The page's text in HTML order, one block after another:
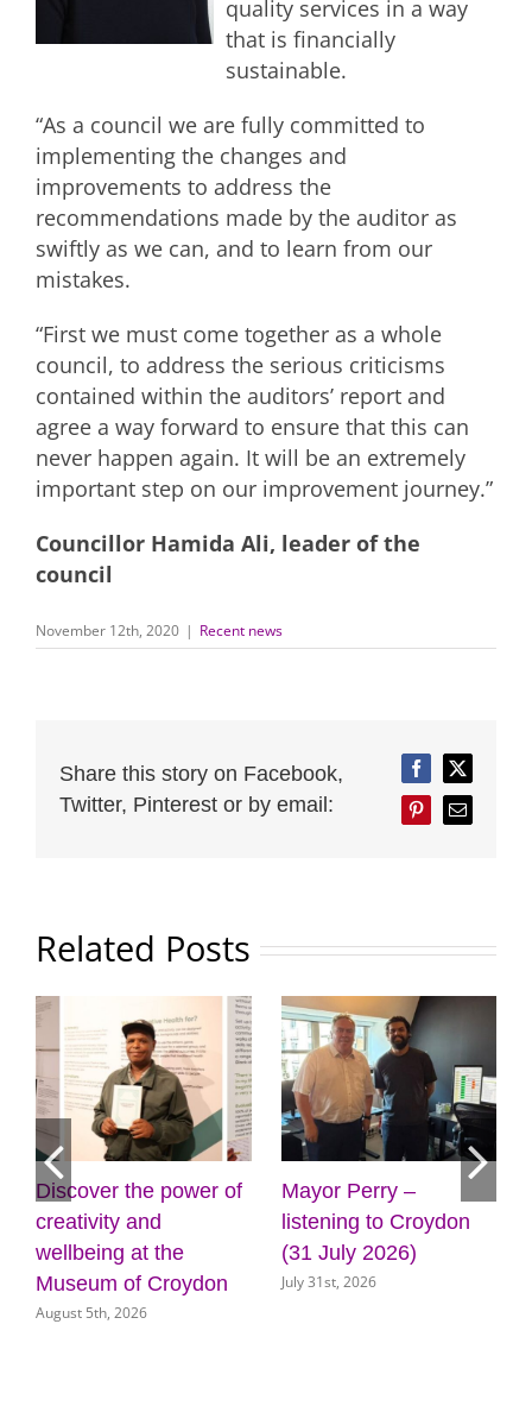
quality services in a way
that is financially
sustainable.
“As a council we are fully committed to
implementing the changes and
improvements to address the
recommendations made by the auditor as
swiftly as we can, and to learn from our
mistakes.
“First we must come together as a whole
council, to address the serious criticisms
contained within the auditors’ report and
agree a way forward to ensure that this can
never happen again. It will be an extremely
important step on our improvement journey.”
Councillor Hamida Ali, leader of the
council
November 12th, 2020 | Recent news
Share this story on Facebook,
Twitter, Pinterest or by email:
FacebookTwitter
PinterestEmail
Related Posts
Mayor Perry –
listening to Croydon
(31 July 2026)
July 31st, 2026
Cabinet approves
plans for new front
door for key council
services